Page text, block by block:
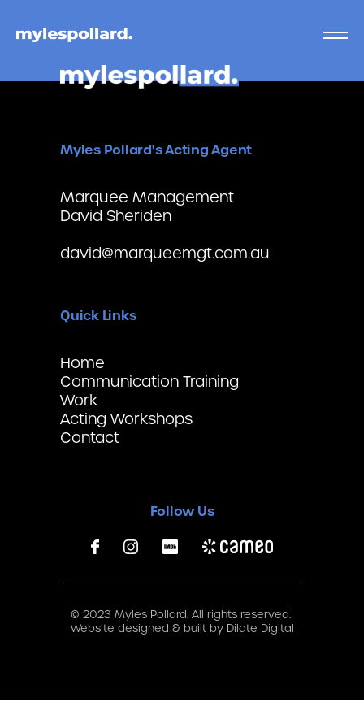
Myles Pollard's Acting Agent
Marquee Management
David Sheriden
david@marqueemgt.com.au
Quick Links
Home
Communication Training
Work
Acting Workshops
Contact
Follow Us
© 2023 Myles Pollard. All rights reserved.
Website designed & built by Dilate Digital